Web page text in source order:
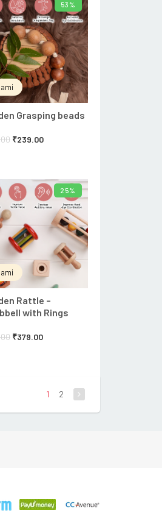
53%
Grasping beads
₹239.00
ADD TO CART
25%
Rattle –
with Rings
₹379.00
ADD TO CART
1 2